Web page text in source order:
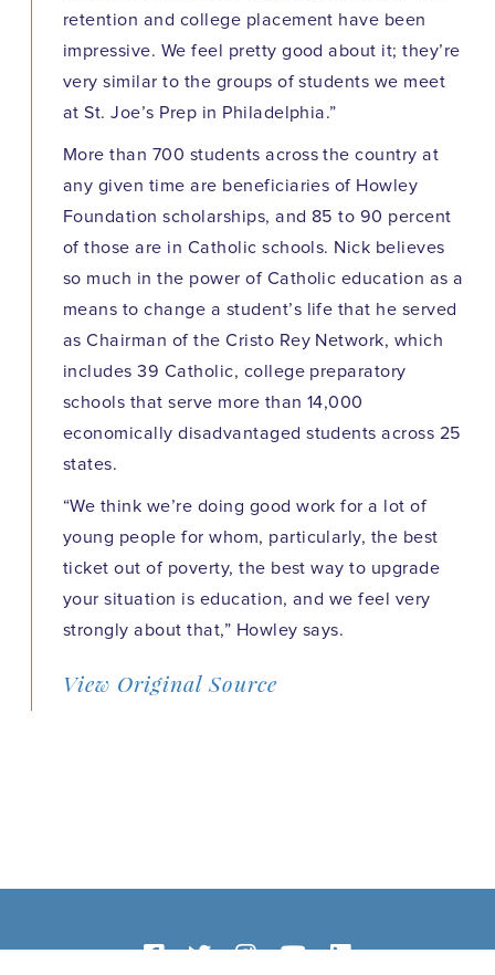
retention and college placement have been
impressive. We feel pretty good about it; they’re
very similar to the groups of students we meet
at St. Joe’s Prep in Philadelphia.”
More than 700 students across the country at
any given time are beneficiaries of Howley
Foundation scholarships, and 85 to 90 percent
of those are in Catholic schools. Nick believes
so much in the power of Catholic education as a
means to change a student’s life that he served
as Chairman of the Cristo Rey Network, which
includes 39 Catholic, college preparatory
schools that serve more than 14,000
economically disadvantaged students across 25
states.
“We think we’re doing good work for a lot of
young people for whom, particularly, the best
ticket out of poverty, the best way to upgrade
your situation is education, and we feel very
strongly about that,” Howley says.
View Original Source